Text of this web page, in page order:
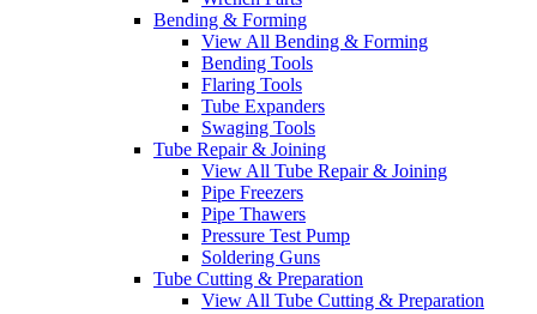
Bending & Forming
View All Bending & Forming
Bending Tools
Flaring Tools
Tube Expanders
Swaging Tools
Tube Repair & Joining
View All Tube Repair & Joining
Pipe Freezers
Pipe Thawers
Pressure Test Pump
Soldering Guns
Tube Cutting & Preparation
View All Tube Cutting & Preparation